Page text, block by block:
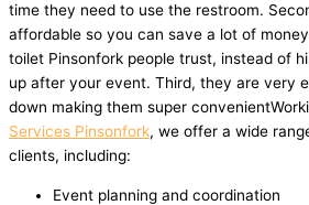
time they need to use the restroom.
affordable so you can save a lot of
toilet Pinsonfork people trust, instead of
up after your event. Third, they are very
down making them super
Services Pinsonfork, we offer a wide
clients, including:
Event planning and coordination